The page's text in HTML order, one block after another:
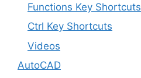
Functions Key Shortcuts
Ctrl Key Shortcuts
Videos
AutoCAD